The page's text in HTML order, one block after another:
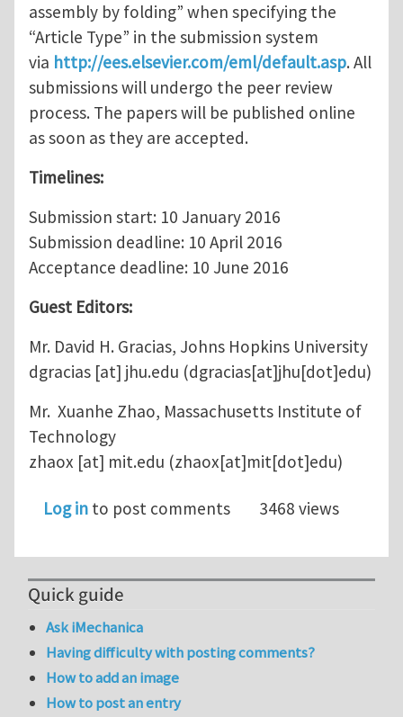
assembly by folding” when specifying the
“Article Type” in the submission system
via http://ees.elsevier.com/eml/default.asp. All
submissions will undergo the peer review
process. The papers will be published online
as soon as they are accepted.
Timelines:
Submission start: 10 January 2016
Submission deadline: 10 April 2016
Acceptance deadline: 10 June 2016
Guest Editors:
Mr. David H. Gracias, Johns Hopkins University
dgracias [at] jhu.edu (dgracias[at]jhu[dot]edu)
Mr. Xuanhe Zhao, Massachusetts Institute of
Technology
zhaox [at] mit.edu (zhaox[at]mit[dot]edu)
Log in to post comments 3468 views
Quick guide
Ask iMechanica
Having difficulty with posting comments?
How to add an image
How to post an entry